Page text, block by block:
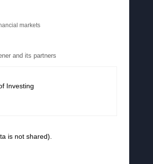
markets
and its partners
Investing
is not shared).